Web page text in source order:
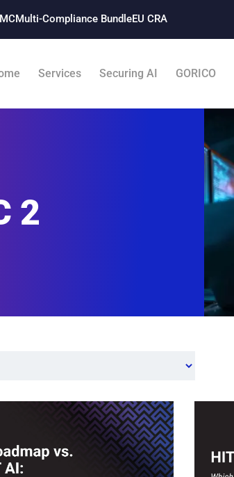
Multi-Compliance Bundle​EU CRA
Services Securing AI GORICO
2